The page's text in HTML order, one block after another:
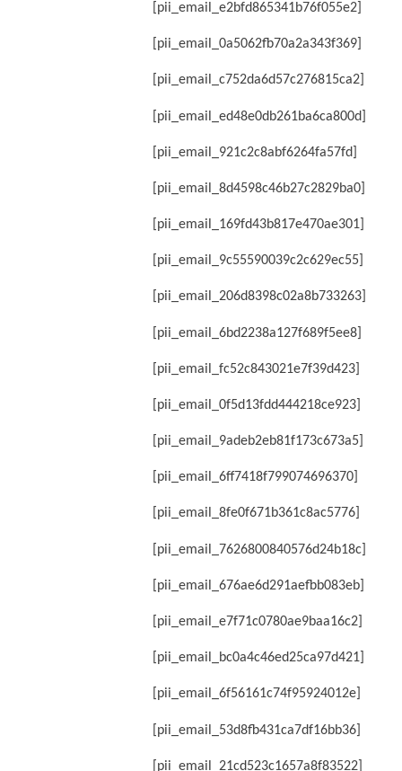
[pii_email_e2bfd865341b76f055e2]
[pii_email_0a5062fb70a2a343f369]
[pii_email_c752da6d57c276815ca2]
[pii_email_ed48e0db261ba6ca800d]
[pii_email_921c2c8abf6264fa57fd]
[pii_email_8d4598c46b27c2829ba0]
[pii_email_169fd43b817e470ae301]
[pii_email_9c55590039c2c629ec55]
[pii_email_206d8398c02a8b733263]
[pii_email_6bd2238a127f689f5ee8]
[pii_email_fc52c843021e7f39d423]
[pii_email_0f5d13fdd444218ce923]
[pii_email_9adeb2eb81f173c673a5]
[pii_email_6ff7418f799074696370]
[pii_email_8fe0f671b361c8ac5776]
[pii_email_7626800840576d24b18c]
[pii_email_676ae6d291aefbb083eb]
[pii_email_e7f71c0780ae9baa16c2]
[pii_email_bc0a4c46ed25ca97d421]
[pii_email_6f56161c74f95924012e]
[pii_email_53d8fb431ca7df16bb36]
[pii_email_21cd523c1657a8f83522]